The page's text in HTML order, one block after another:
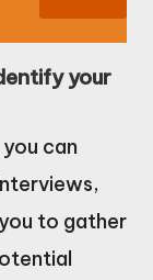
your
can
to gather